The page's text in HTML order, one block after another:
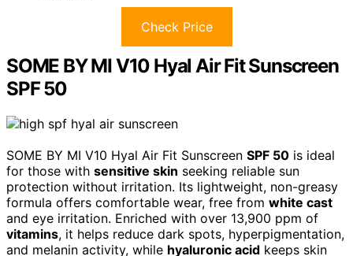
Check Price
SOME BY MI V10 Hyal Air Fit Sunscreen
SPF 50
SOME BY MI V10 Hyal Air Fit Sunscreen SPF 50 is ideal
for those with sensitive skin seeking reliable sun
protection without irritation. Its lightweight, non-greasy
formula offers comfortable wear, free from white cast
and eye irritation. Enriched with over 13,900 ppm of
vitamins, it helps reduce dark spots, hyperpigmentation,
and melanin activity, while hyaluronic acid keeps skin